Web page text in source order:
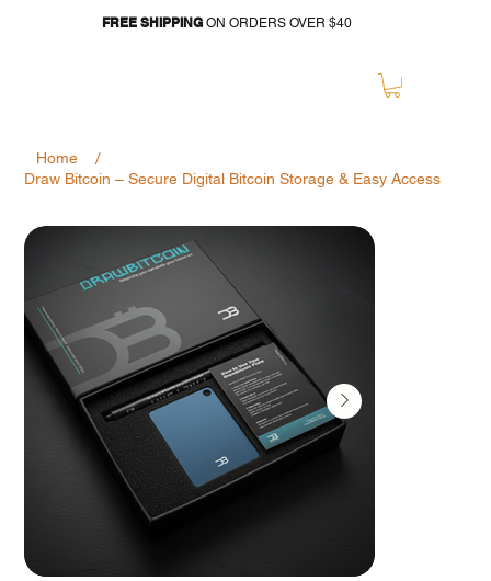
FREE SHIPPINGON ORDERS OVER $40
Home /
Draw Bitcoin – Secure Digital Bitcoin Storage & Easy Access